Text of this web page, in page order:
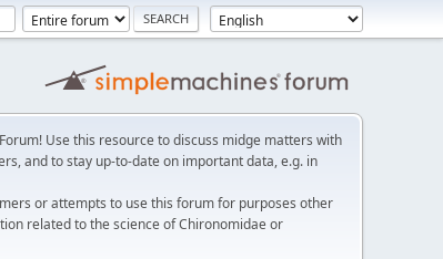
Use this resource to discuss midge matters with
and to stay up-to-date on important data, e.g. in
or attempts to use this forum for purposes other
related to the science of Chironomidae or